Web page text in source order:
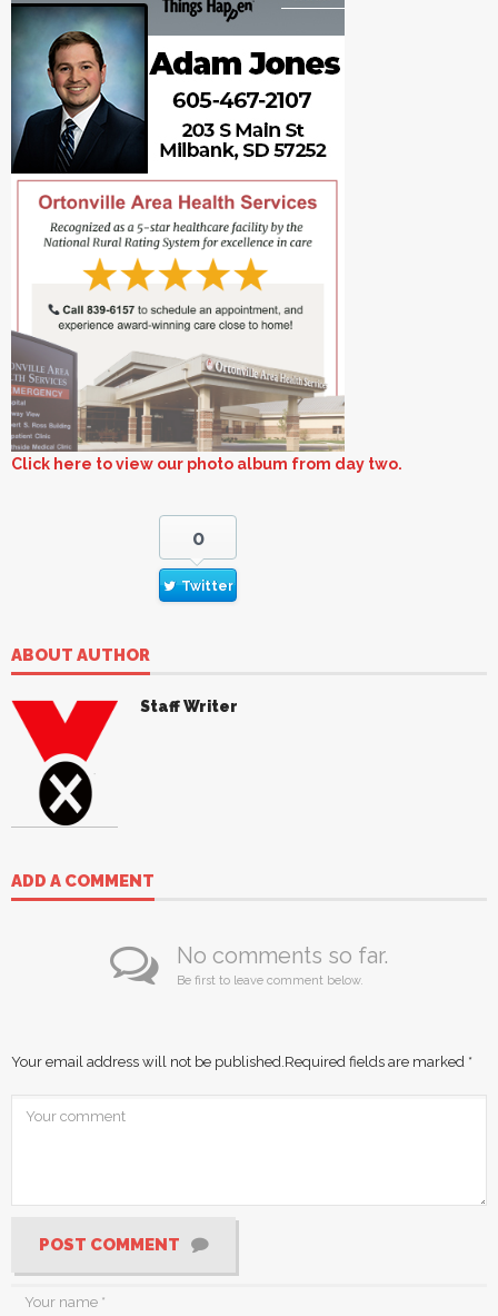
Click here to view our photo album from day two.
0
Twitter
ABOUT AUTHOR
Staff Writer
ADD A COMMENT
No comments so far.
Be first to leave comment below.
Your email address will not be published. Required fields are marked *
POST COMMENT